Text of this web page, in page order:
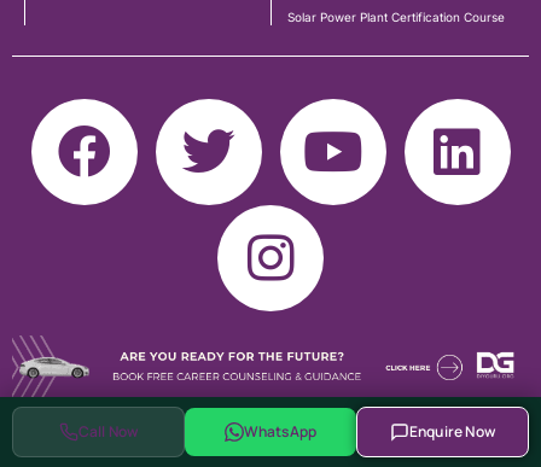
Call Now WhatsApp Enquire Now
Solar Power Plant Certification Course